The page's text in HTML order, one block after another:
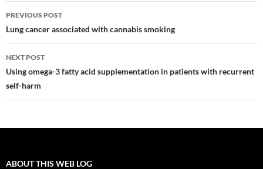
Post
navigation
PREVIOUS POST
Lung cancer associated with cannabis smoking
NEXT POST
Using omega-3 fatty acid supplementation in patients with recurrent
self-harm
ABOUT THIS WEB LOG